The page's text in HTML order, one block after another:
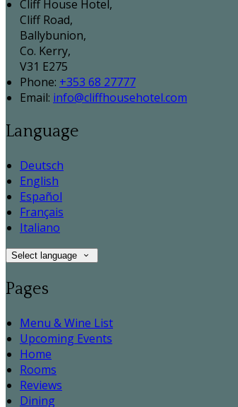
Cliff House Hotel,
Cliff Road,
Ballybunion,
Co. Kerry,
V31 E275
Phone: +353 68 27777
Email: info@cliffhousehotel.com
Language
Deutsch
English
Español
Français
Italiano
Select language
Pages
Menu & Wine List
Upcoming Events
Home
Rooms
Reviews
Dining